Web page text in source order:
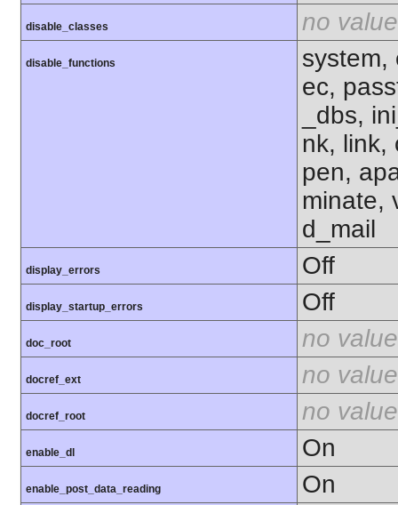
disable_classes no value
disable_functions
system,
ec,
_dbs,
nk, link,
pen,
minate,
d_mail
display_errors Off
display_startup_errors Off
doc_root no value
docref_ext no value
docref_root no value
enable_dl On
enable_post_data_reading On